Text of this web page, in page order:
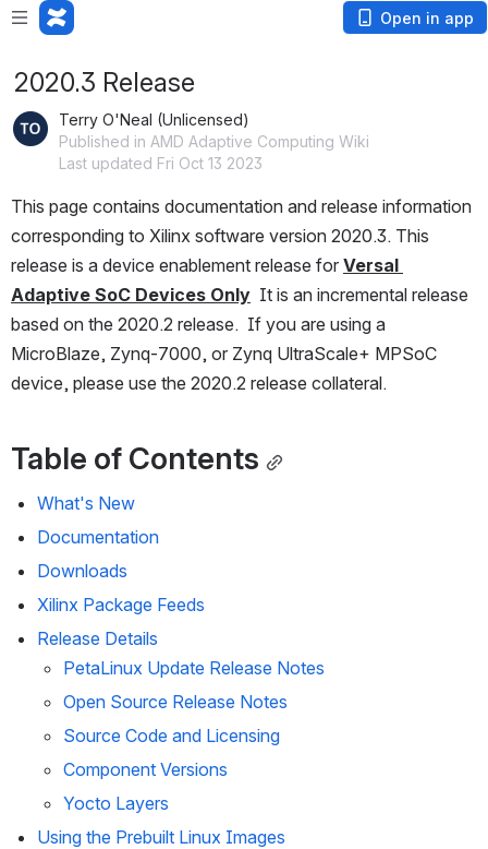
Open in app
2020.3 Release
Terry O'Neal (Unlicensed)
Published in AMD Adaptive Computing Wiki
Last updated Fri Oct 13 2023
This page contains documentation and release information
corresponding to Xilinx software version 2020.3. This
release is a device enablement release for Versal
Adaptive SoC Devices Only
  It is an incremental release
based on the 2020.2 release.  If you are using a
MicroBlaze, Zynq-7000, or Zynq UltraScale+ MPSoC
device, please use the 2020.2 release collateral.
Table of Contents
What's New
Documentation
Downloads
Xilinx Package Feeds
Release Details
PetaLinux Update Release Notes
Open Source Release Notes
Source Code and Licensing
Component Versions
Yocto Layers
Using the Prebuilt Linux Images